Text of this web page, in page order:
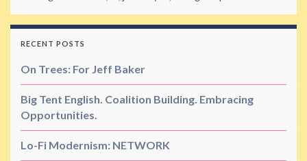
RECENT POSTS
On Trees: For Jeff Baker
Big Tent English. Coalition Building. Embracing
Opportunities.
Lo-Fi Modernism: NETWORK